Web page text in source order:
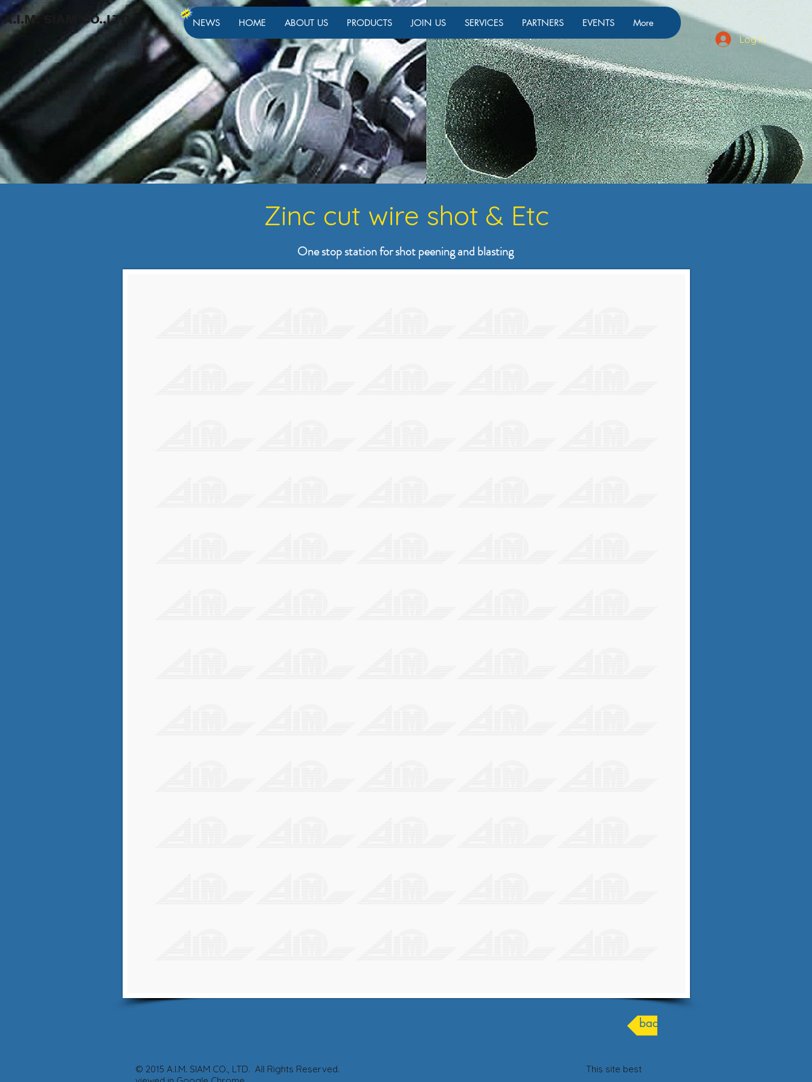
NEWS HOME ABOUT US PRODUCTS JOIN US SERVICES PARTNERS EVENTS More
A.I.M. SIAM CO.,LTD
Log In
Zinc cut wire shot & Etc
One stop station for shot peening and blasting
back ...
© 2015 A.I.M. SIAM CO., LTD. All Rights Reserved. This site best